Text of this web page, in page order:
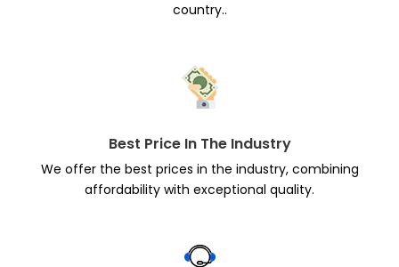
country..
Best Price In The Industry
We offer the best prices in the industry, combining
affordability with exceptional quality.